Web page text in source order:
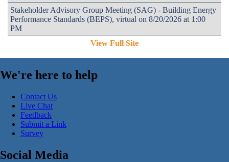
Stakeholder Advisory Group Meeting (SAG) - Building Energy
Performance Standards (BEPS), virtual on 8/20/2026 at 1:00
PM
View Full Site
We're here to help
Contact Us
Live Chat
Feedback
Submit a Link
Survey
Social Media